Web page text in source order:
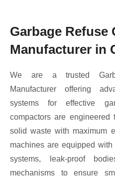
Garbage Refuse
Manufacturer in
We are a trusted
Manufacturer offering
systems for effective
compactors are
solid waste with maximum
machines are equipped
systems, leak-proof
mechanisms to ensure